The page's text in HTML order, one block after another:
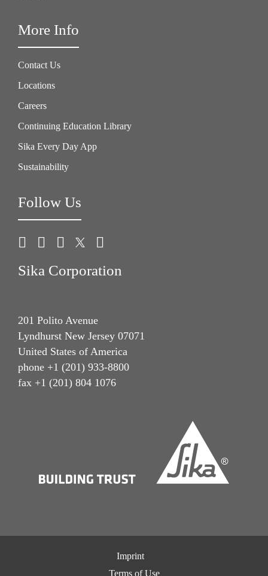
More Info
Contact Us
Locations
Careers
Continuing Education Library
Sika Every Day App
Sustainability
Follow Us
Sika Corporation
201 Polito Avenue
Lyndhurst New Jersey 07071
United States of America
phone +1 (201) 933-8800
fax +1 (201) 804 1076
Imprint
Terms of Use